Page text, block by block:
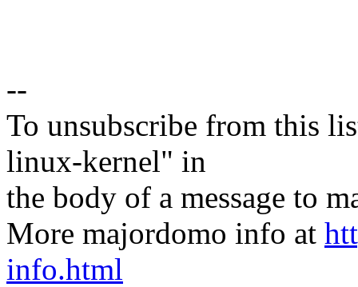
--
To unsubscribe from this
linux-kernel" in
the body of a message to
More majordomo info at
info.html